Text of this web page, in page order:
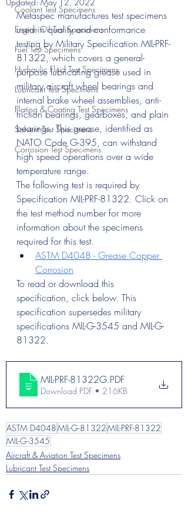
Coolant Test Specimens
Engine Oil Test Specimens
Fuel Test Specimens
Hydraulic Fluid Test Specimens
Lubricant Test Specimens
Plating & Coating Test Specimens
Solvent Test Specimens
Corrosion Test Specimens
Metaspec manufactures test specimens
used in quality and conformance
testing by Military Specification MIL-PRF-
81322, which covers a general-
purpose lubricating grease used in
military aircraft wheel bearings and
internal brake wheel assemblies, anti-
friction bearings, gearboxes, and plain
bearings. This grease, identified as
NATO Code G-395, can withstand
high speed operations over a wide
temperature range.
The following test is required by
Specification MIL-PRF-81322. Click on
the test method number for more
information about the specimens
required for this test.
ASTM D4048 - Grease Copper
Corrosion
To read or download this
specification, click below. This
specification supersedes military
specifications MIL-G-3545 and MIL-G-
81322.
MIL-PRF-81322G.PDF
Download PDF • 216KB
ASTM D4048MIL-G-81322MIL-PRF-81322
MIL-G-3545
Aircraft & Aviation Test Specimens
Lubricant Test Specimens